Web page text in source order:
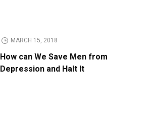
MARCH 15, 2018
How can We Save Men from
Depression and Halt It